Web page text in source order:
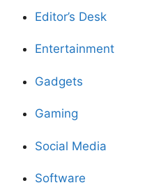
Editor’s Desk
Entertainment
Gadgets
Gaming
Social Media
Software